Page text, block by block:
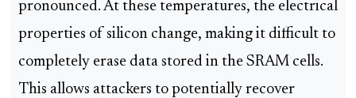
pronounced. At these temperatures, the electrical
properties of silicon change, making it difficult to
completely erase data stored in the SRAM cells.
This allows attackers to potentially recover